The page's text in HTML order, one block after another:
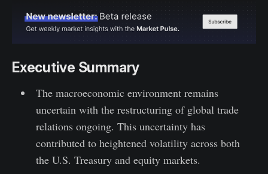
Executive Summary
The macroeconomic environment remains
uncertain with the restructuring of global trade
relations ongoing. This uncertainty has
contributed to heightened volatility across both
the U.S. Treasury and equity markets.